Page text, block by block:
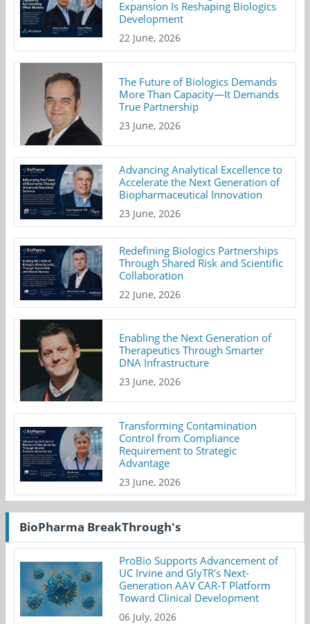
Expansion Is Reshaping Biologics
Development
22 June, 2026
The Future of Biologics Demands
More Than Capacity—It Demands
True Partnership
23 June, 2026
Advancing Analytical Excellence to
Accelerate the Next Generation of
Biopharmaceutical Innovation
23 June, 2026
Redefining Biologics Partnerships
Through Shared Risk and Scientific
Collaboration
22 June, 2026
Enabling the Next Generation of
Therapeutics Through Smarter
DNA Infrastructure
23 June, 2026
Transforming Contamination
Control from Compliance
Requirement to Strategic
Advantage
23 June, 2026
BioPharma BreakThrough's
ProBio Supports Advancement of
UC Irvine and GlyTR's Next-
Generation AAV CAR-T Platform
Toward Clinical Development
06 July, 2026